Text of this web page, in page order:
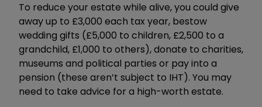
To reduce your estate while alive, you could give
away up to £3,000 each tax year, bestow
wedding gifts (£5,000 to children, £2,500 to a
grandchild, £1,000 to others), donate to charities,
museums and political parties or pay into a
pension (these aren’t subject to IHT). You may
need to take advice for a high-worth estate.